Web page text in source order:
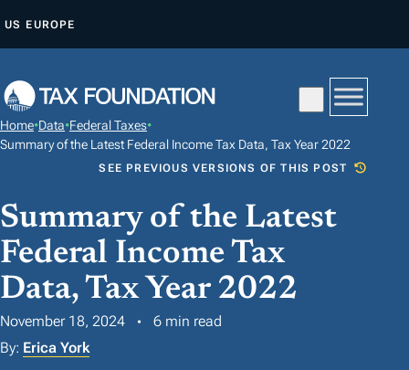
P
O
N
T
E
N
T
US EUROPE
Home•Data•Federal Taxes•
Summary of the Latest Federal Income Tax Data, Tax Year 2022
SEE PREVIOUS VERSIONS OF THIS POST
Summary of the Latest
Federal Income Tax
Data, Tax Year 2022
November 18, 2024
6 min read
By: Erica York